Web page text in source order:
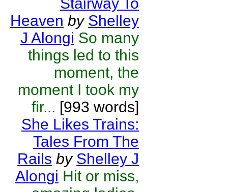
Heaven by Shelley
J Alongi So many
things led to this
moment, the
moment I took my
fir... [993 words]
She Likes Trains:
Tales From The
Rails by Shelley J
Alongi Hit or miss,